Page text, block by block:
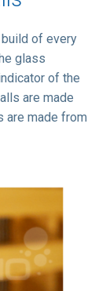
of every
glass
of the
are made
are made from